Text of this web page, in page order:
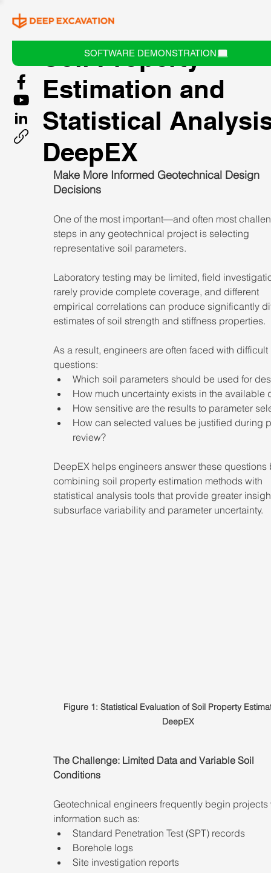
SOFTWARE DEMONSTRATION
Soil Property
Estimation and
Statistical
DeepEX
Make More Informed Geotechnical Design
Decisions
One of the most important—and often most
steps in any geotechnical project is selecting
representative soil parameters.
Laboratory testing may be limited, field
rarely provide complete coverage, and different
empirical correlations can produce significantly
estimates of soil strength and stiffness properties.
As a result, engineers are often faced with difficult
questions:
Which soil parameters should be used for
How much uncertainty exists in the available
How sensitive are the results to parameter
How can selected values be justified during
review?
DeepEX helps engineers answer these
combining soil property estimation methods with
statistical analysis tools that provide greater
subsurface variability and parameter uncertainty.
Figure 1: Statistical Evaluation of Soil Property
DeepEX
The Challenge: Limited Data and Variable Soil
Conditions
Geotechnical engineers frequently begin
information such as:
Standard Penetration Test (SPT) records
Borehole logs
Site investigation reports